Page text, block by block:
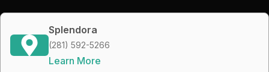
Splendora
(281) 592-5266
Learn More